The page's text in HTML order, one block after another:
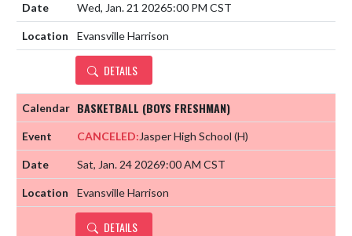
Wed, Jan. 21 20265:00 PM CST
Evansville Harrison
DETAILS
BASKETBALL (BOYS FRESHMAN)
CANCELED:Jasper High School (H)
Sat, Jan. 24 20269:00 AM CST
Evansville Harrison
DETAILS